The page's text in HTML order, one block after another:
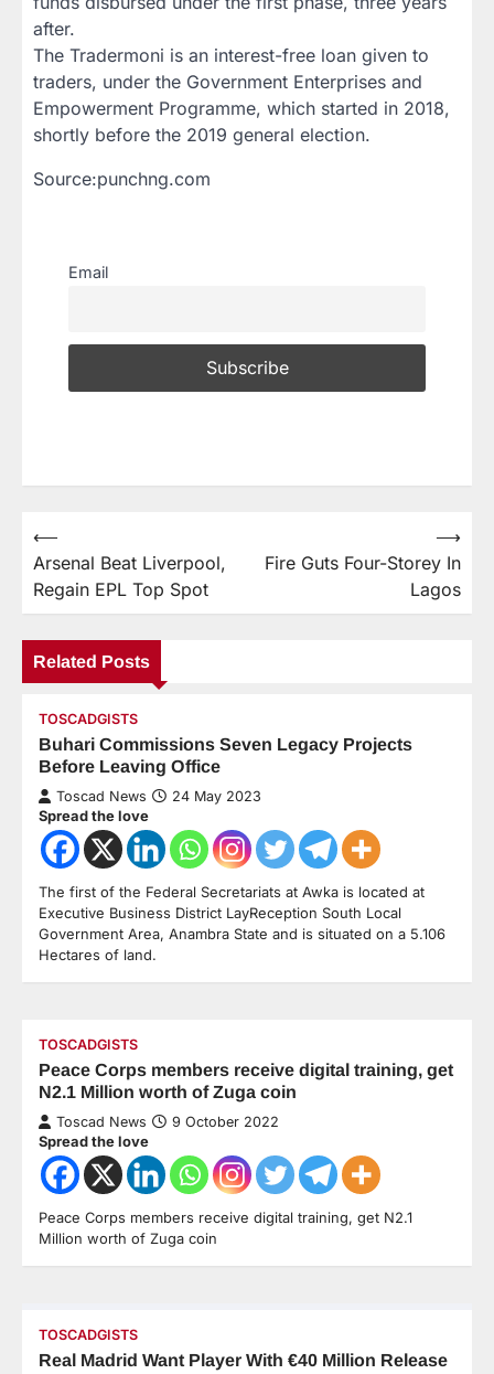
after.
The Tradermoni is an interest-free loan given to
traders, under the Government Enterprises and
Empowerment Programme, which started in 2018,
shortly before the 2019 general election.
Source:punchng.com
Email
⟵
Arsenal Beat Liverpool,
Regain EPL Top Spot
Fire Guts Four-Storey In
Lagos
⟶
Related Posts
TOSCADGISTS
Buhari Commissions Seven Legacy Projects
Before Leaving Office
Toscad News 24 May 2023
Spread the love
The first of the Federal Secretariats at Awka is located at
Executive Business District LayReception South Local
Government Area, Anambra State and is situated on a 5.106
Hectares of land.
TOSCADGISTS
Peace Corps members receive digital training, get
N2.1 Million worth of Zuga coin
Toscad News 9 October 2022
Spread the love
Peace Corps members receive digital training, get N2.1
Million worth of Zuga coin
TOSCADGISTS
Real Madrid Want Player With €40 Million Release